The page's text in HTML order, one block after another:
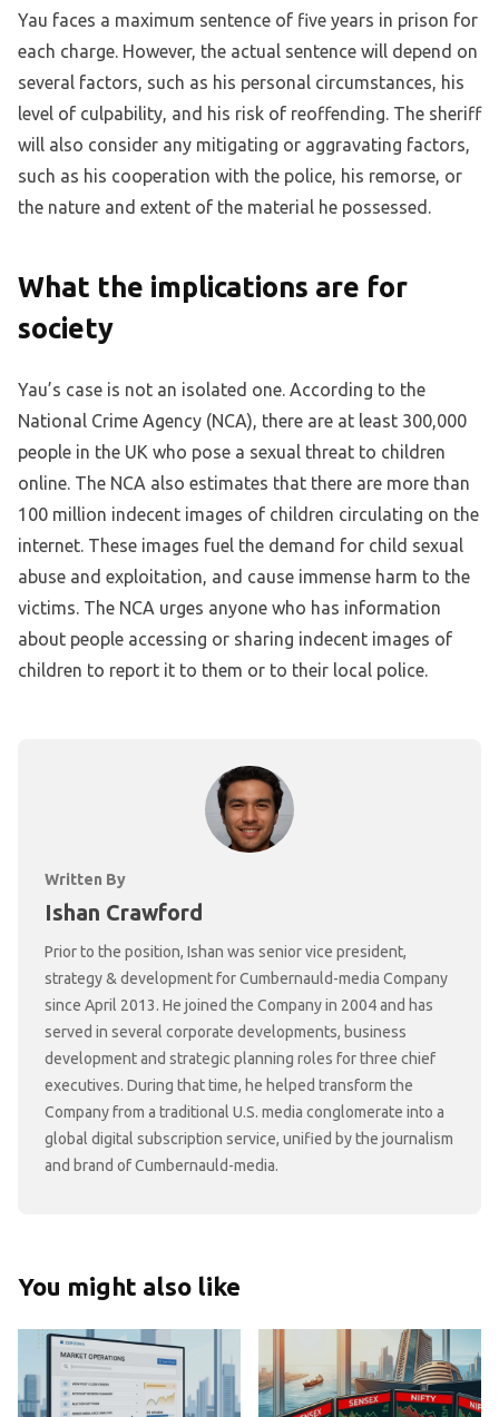
Yau faces a maximum sentence of five years in prison for
each charge. However, the actual sentence will depend on
several factors, such as his personal circumstances, his
level of culpability, and his risk of reoffending. The sheriff
will also consider any mitigating or aggravating factors,
such as his cooperation with the police, his remorse, or
the nature and extent of the material he possessed.
What the implications are for
society
Yau’s case is not an isolated one. According to the
National Crime Agency (NCA), there are at least 300,000
people in the UK who pose a sexual threat to children
online. The NCA also estimates that there are more than
100 million indecent images of children circulating on the
internet. These images fuel the demand for child sexual
abuse and exploitation, and cause immense harm to the
victims. The NCA urges anyone who has information
about people accessing or sharing indecent images of
children to report it to them or to their local police.
Written By
Ishan Crawford
Prior to the position, Ishan was senior vice president,
strategy & development for Cumbernauld-media Company
since April 2013. He joined the Company in 2004 and has
served in several corporate developments, business
development and strategic planning roles for three chief
executives. During that time, he helped transform the
Company from a traditional U.S. media conglomerate into a
global digital subscription service, unified by the journalism
and brand of Cumbernauld-media.
You might also like